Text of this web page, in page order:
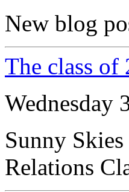
New blog
The class of
Wednesday
Sunny
Relations